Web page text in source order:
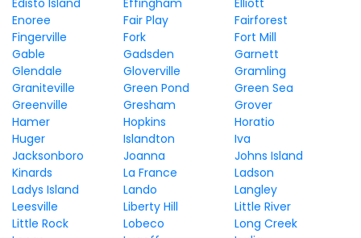
Edisto Island
Effingham
Elliott
Enoree
Fair Play
Fairforest
Fingerville
Fork
Fort Mill
Gable
Gadsden
Garnett
Glendale
Gloverville
Gramling
Graniteville
Green Pond
Green Sea
Greenville
Gresham
Grover
Hamer
Hopkins
Horatio
Huger
Islandton
Iva
Jacksonboro
Joanna
Johns Island
Kinards
La France
Ladson
Ladys Island
Lando
Langley
Leesville
Liberty Hill
Little River
Little Rock
Lobeco
Long Creek